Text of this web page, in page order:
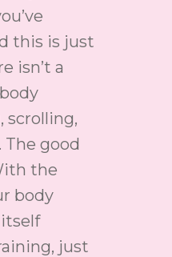
this is just
isn’t a
scrolling,
good
the
body
just